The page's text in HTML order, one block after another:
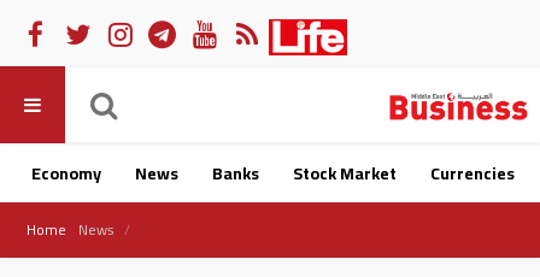
Economy News Banks Stock Market Currencies
Home News